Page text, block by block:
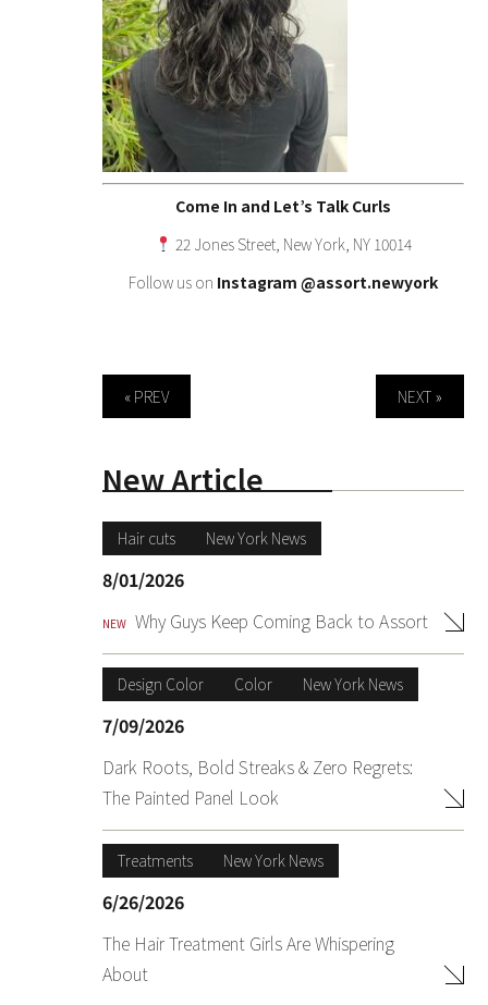
Come In and Let’s Talk Curls
22 Jones Street, New York, NY 10014
Follow us on Instagram @assort.newyork
« PREV NEXT »
New Article
Hair cuts New York News
8/01/2026
NEW Why Guys Keep Coming Back to Assort
Design Color Color New York News
7/09/2026
Dark Roots, Bold Streaks & Zero Regrets:
The Painted Panel Look
Treatments New York News
6/26/2026
The Hair Treatment Girls Are Whispering
About